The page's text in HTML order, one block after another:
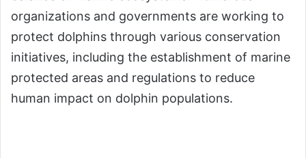
organizations and governments are working to
protect dolphins through various conservation
initiatives, including the establishment of marine
protected areas and regulations to reduce
human impact on dolphin populations.